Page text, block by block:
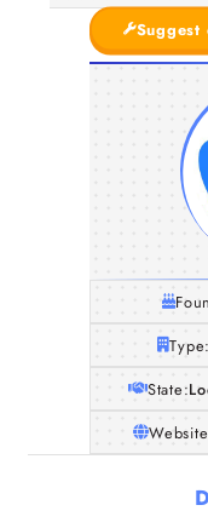
Suggest
Type:
State: